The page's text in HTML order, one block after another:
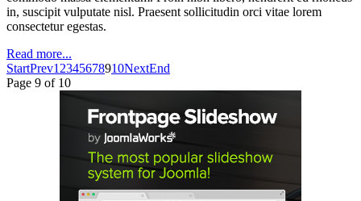
in, suscipit vulputate nisl. Praesent sollicitudin orci vitae lorem
consectetur egestas.
Read more...
StartPrev1 2345678910NextEnd
Page 9 of 10